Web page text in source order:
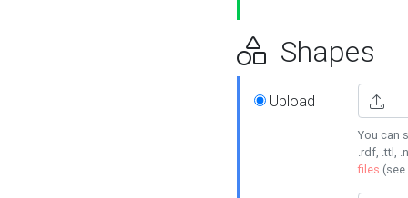
Shapes
Upload
You can
.rdf, .ttl,
files (see